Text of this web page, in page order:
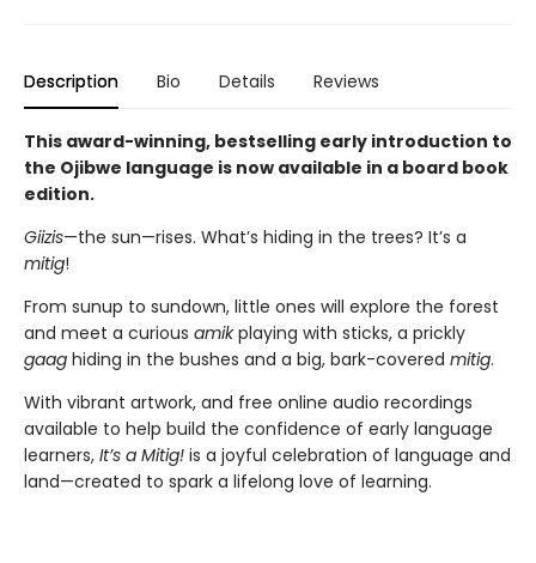
Description Bio Details Reviews
This award-winning, bestselling early introduction to
the Ojibwe language is now available in a board book
edition.
Giizis—the sun—rises. What’s hiding in the trees? It’s a
mitig!
From sunup to sundown, little ones will explore the forest
and meet a curious amikplaying with sticks, a prickly
gaag hiding in the bushes and a big, bark-covered mitig.
With vibrant artwork, and free online audio recordings
available to help build the confidence of early language
learners, It’s a Mitig! is a joyful celebration of language and
land—created to spark a lifelong love of learning.